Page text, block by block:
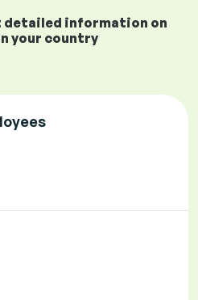
detailed information on
your country